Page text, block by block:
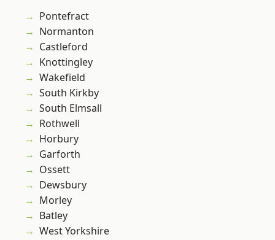
Pontefract
Normanton
Castleford
Knottingley
Wakefield
South Kirkby
South Elmsall
Rothwell
Horbury
Garforth
Ossett
Dewsbury
Morley
Batley
West Yorkshire